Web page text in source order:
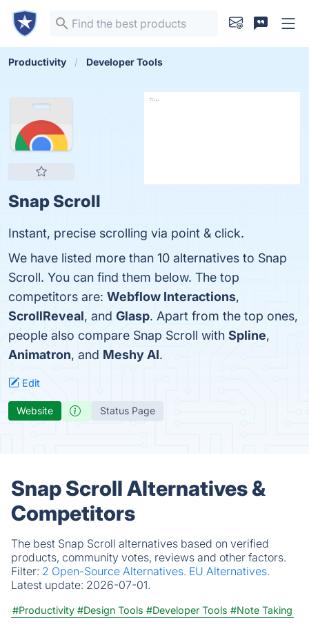
Productivity Developer Tools
Snap Scroll
Instant, precise scrolling via point & click.
We have listed more than 10 alternatives to Snap
Scroll. You can find them below. The top
competitors are: Webflow Interactions,
ScrollReveal, and Glasp. Apart from the top ones,
people also compare Snap Scroll with Spline,
Animatron, and Meshy AI.
Edit
Website Status Page
Snap Scroll Alternatives &
Competitors
The best Snap Scroll alternatives based on verified
products, community votes, reviews and other factors.
Filter: 2 Open-Source Alternatives. EU Alternatives.
Latest update: 2026-07-01.
#Productivity #Design Tools #Developer Tools #Note Taking